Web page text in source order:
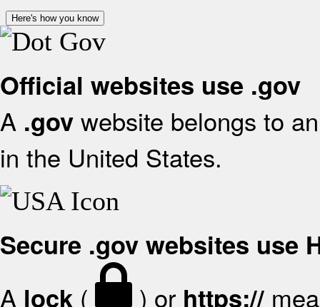
Here's how you know
Official websites use .gov
A .gov website belongs to
in the United States.
Secure .gov websites use
A lock ( ) or https://